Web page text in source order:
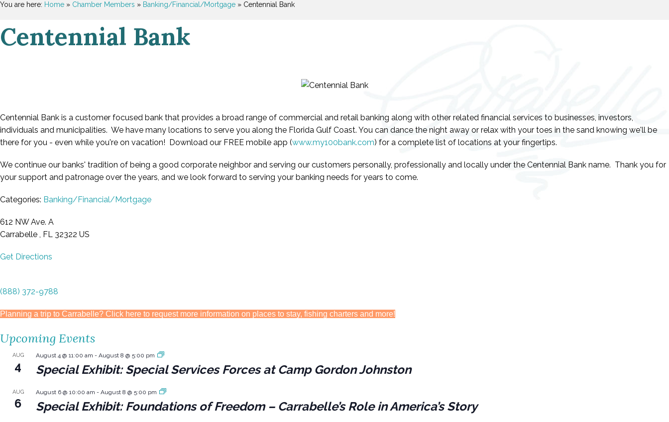
You are here: Home » Chamber Members » Banking/Financial/Mortgage » Centennial Bank
Centennial Bank
Centennial Bank is a customer focused bank that provides a broad range of commercial and retail banking along with other related financial services to businesses, investors,
individuals and municipalities. We have many locations to serve you along the Florida Gulf Coast. You can dance the night away or relax with your toes in the sand knowing we'll be
there for you - even while you're on vacation! Download our FREE mobile app (www.my100bank.com) for a complete list of locations at your fingertips.
We continue our banks' tradition of being a good corporate neighbor and serving our customers personally, professionally and locally under the Centennial Bank name. Thank you for
your support and patronage over the years, and we look forward to serving your banking needs for years to come.
Categories: Banking/Financial/Mortgage
612 NW Ave. A
Carrabelle , FL 32322 US
Get Directions
(888) 372-9788
Planning a trip to Carrabelle? Click here to request more information on places to stay, fishing charters and more!
Upcoming Events
AUG
4
August 4 @ 11:00 am - August 8 @ 5:00 pm
Special Exhibit: Special Services Forces at Camp Gordon Johnston
AUG
6
August 6 @ 10:00 am - August 8 @ 5:00 pm
Special Exhibit: Foundations of Freedom – Carrabelle’s Role in America’s Story